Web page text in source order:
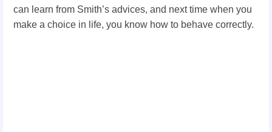
can learn from Smith’s advices, and next time when you
make a choice in life, you know how to behave correctly.